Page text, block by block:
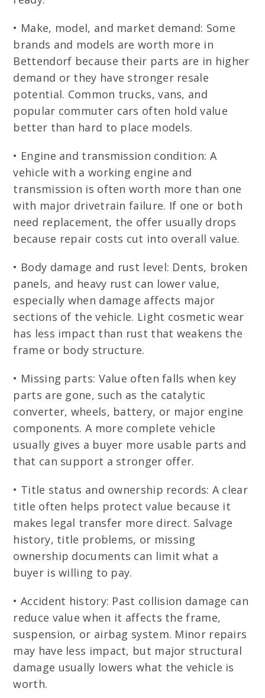
• Make, model, and market demand: Some
brands and models are worth more in
Bettendorf because their parts are in higher
demand or they have stronger resale
potential. Common trucks, vans, and
popular commuter cars often hold value
better than hard to place models.
• Engine and transmission condition: A
vehicle with a working engine and
transmission is often worth more than one
with major drivetrain failure. If one or both
need replacement, the offer usually drops
because repair costs cut into overall value.
• Body damage and rust level: Dents, broken
panels, and heavy rust can lower value,
especially when damage affects major
sections of the vehicle. Light cosmetic wear
has less impact than rust that weakens the
frame or body structure.
• Missing parts: Value often falls when key
parts are gone, such as the catalytic
converter, wheels, battery, or major engine
components. A more complete vehicle
usually gives a buyer more usable parts and
that can support a stronger offer.
• Title status and ownership records: A clear
title often helps protect value because it
makes legal transfer more direct. Salvage
history, title problems, or missing
ownership documents can limit what a
buyer is willing to pay.
• Accident history: Past collision damage can
reduce value when it affects the frame,
suspension, or airbag system. Minor repairs
may have less impact, but major structural
damage usually lowers what the vehicle is
worth.